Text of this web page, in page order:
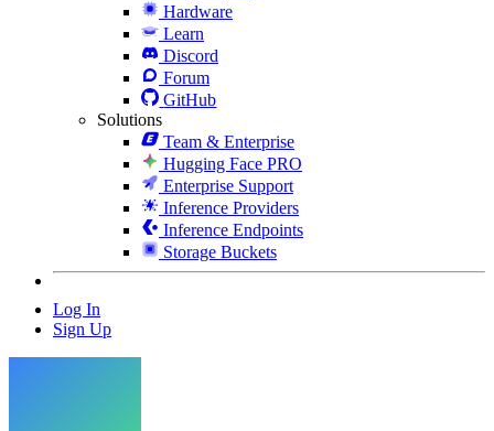
Hardware
Learn
Discord
Forum
GitHub
Solutions
Team & Enterprise
Hugging Face PRO
Enterprise Support
Inference Providers
Inference Endpoints
Storage Buckets
Log In
Sign Up